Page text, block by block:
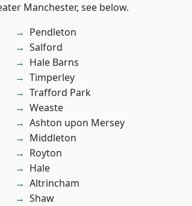
Manchester, see below.
Pendleton
Salford
Hale Barns
Timperley
Trafford Park
Weaste
Ashton upon Mersey
Middleton
Royton
Hale
Altrincham
Shaw